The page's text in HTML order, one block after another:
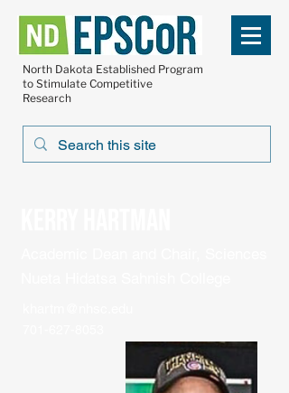
North Dakota Established Program
to Stimulate Competitive
Research